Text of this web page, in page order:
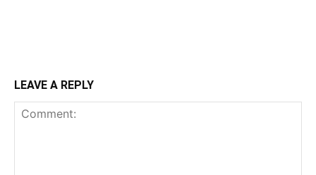
LEAVE A REPLY